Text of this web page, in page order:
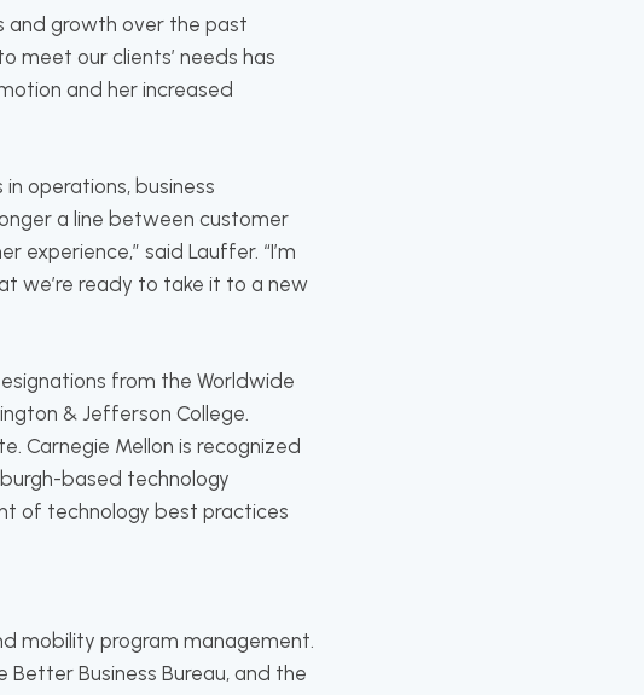
and growth over the past
meet our clients’ needs has
and her increased
operations, business
a line between customer
said Lauffer. “I’m
we’re ready to take it to a new
from the Worldwide
& Jefferson College.
Carnegie Mellon is recognized
based technology
of technology best practices
mobility program management.
Business Bureau, and the